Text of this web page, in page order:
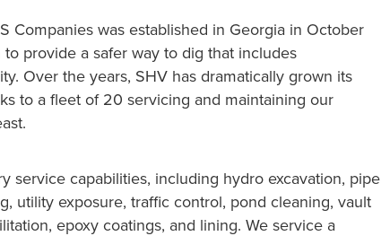
Companies was established in Georgia in October
provide a safer way to dig that includes
Over the years, SHV has dramatically grown its
to a fleet of 20 servicing and maintaining our
service capabilities, including hydro excavation, pipe
utility exposure, traffic control, pond cleaning, vault
epoxy coatings, and lining. We service a